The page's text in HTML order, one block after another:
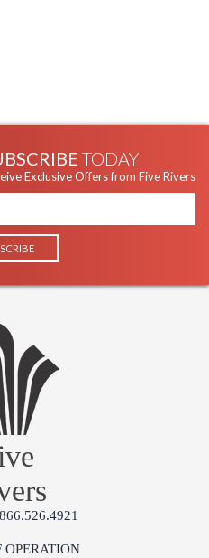
TODAY
Exclusive Offers from Five Rivers
OPERATION